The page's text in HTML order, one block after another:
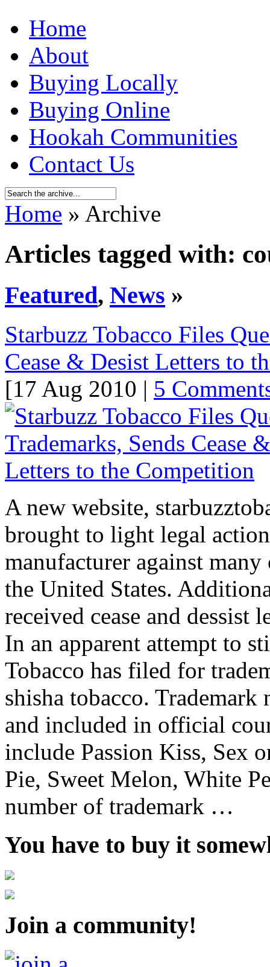
Home
About
Buying Locally
Buying Online
Hookah Communities
Contact Us
Home » Archive
Articles tagged with:
Featured, News »
Starbuzz Tobacco Files
Cease & Desist Letters to
[17 Aug 2010 | 5
A new website,
brought to light legal
manufacturer against
the United States.
received cease and dessist
In an apparent attempt to
Tobacco has filed for
shisha tobacco. Trademark
and included in official
include Passion Kiss, Sex
Pie, Sweet Melon, White
number of trademark …
You have to buy it
Join a community!